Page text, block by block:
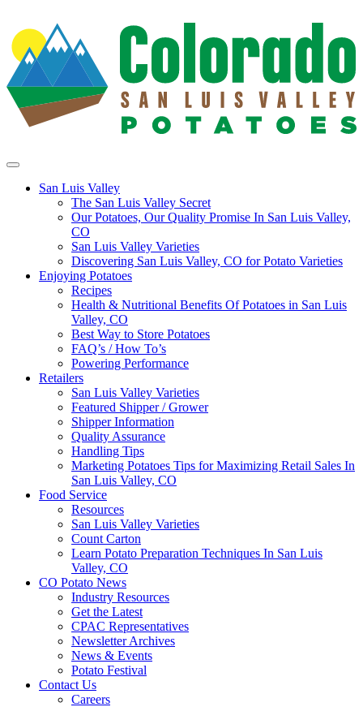
San Luis Valley
The San Luis Valley Secret
Our Potatoes, Our Quality Promise In San Luis Valley,
CO
San Luis Valley Varieties
Discovering San Luis Valley, CO for Potato Varieties
Enjoying Potatoes
Recipes
Health & Nutritional Benefits Of Potatoes in San Luis
Valley, CO
Best Way to Store Potatoes
FAQ’s / How To’s
Powering Performance
Retailers
San Luis Valley Varieties
Featured Shipper / Grower
Shipper Information
Quality Assurance
Handling Tips
Marketing Potatoes Tips for Maximizing Retail Sales In
San Luis Valley, CO
Food Service
Resources
San Luis Valley Varieties
Count Carton
Learn Potato Preparation Techniques In San Luis
Valley, CO
CO Potato News
Industry Resources
Get the Latest
CPAC Representatives
Newsletter Archives
News & Events
Potato Festival
Contact Us
Careers